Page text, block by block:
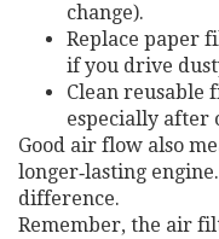
change).
Replace paper
if you drive
Clean reusable
especially after
Good air flow also
longer‑lasting
difference.
Remember, the air